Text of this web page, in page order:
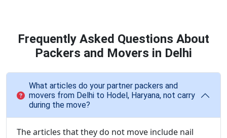
Frequently Asked Questions About
Packers and Movers in Delhi
What articles do your partner packers and
movers from Delhi to Hodel, Haryana, not carry
during the move?
The articles that they do not move include nail